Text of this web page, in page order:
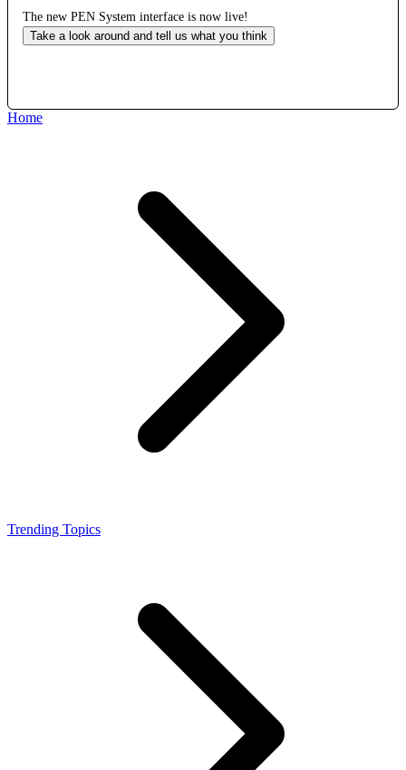
The new PEN System interface is now live!
Take a look around and tell us what you think
Home
Trending Topics